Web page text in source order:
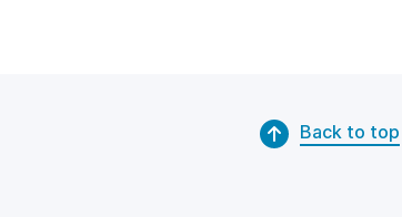
Back to top